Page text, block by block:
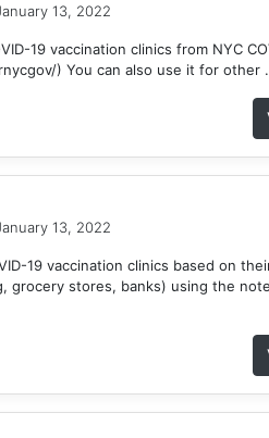
13, 2022
19 vaccination clinics from NYC
) You can also use it for other
13, 2022
19 vaccination clinics based on
grocery stores, banks) using the